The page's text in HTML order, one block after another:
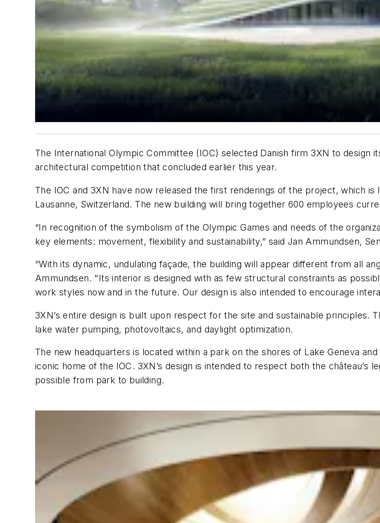
The International Olympic Committee (IOC) selected Danish firm 3XN to design
architectural competition that concluded earlier this year.
The IOC and 3XN have now released the first renderings of the project, which
Lausanne, Switzerland. The new building will bring together 600 employees
“In recognition of the symbolism of the Olympic Games and needs of the
key elements: movement, flexibility and sustainability,” said Jan Ammundsen,
“With its dynamic, undulating façade, the building will appear different from all
Ammundsen. "Its interior is designed with as few structural constraints as
work styles now and in the future. Our design is also intended to encourage
3XN’s entire design is built upon respect for the site and sustainable principles.
lake water pumping, photovoltaics, and daylight optimization.
The new headquarters is located within a park on the shores of Lake Geneva
iconic home of the IOC. 3XN’s design is intended to respect both the château’s
possible from park to building.